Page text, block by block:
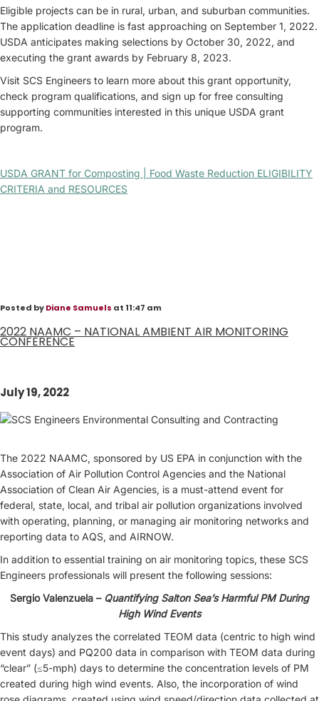
Eligible projects can be in rural, urban, and suburban communities.
The application deadline is fast approaching on September 1, 2022.
USDA anticipates making selections by October 30, 2022, and
executing the grant awards by February 8, 2023.
Visit SCS Engineers to learn more about this grant opportunity,
check program qualifications, and sign up for free consulting
supporting communities interested in this unique USDA grant
program.
USDA GRANT for Composting | Food Waste Reduction ELIGIBILITY
CRITERIA and RESOURCES
Posted byDiane Samuels at 11:47 am
2022 NAAMC – NATIONAL AMBIENT AIR MONITORING
CONFERENCE
July 19, 2022
The 2022 NAAMC, sponsored by US EPA in conjunction with the
Association of Air Pollution Control Agencies and the National
Association of Clean Air Agencies, is a must-attend event for
federal, state, local, and tribal air pollution organizations involved
with operating, planning, or managing air monitoring networks and
reporting data to AQS, and AIRNOW.
In addition to essential training on air monitoring topics, these SCS
Engineers professionals will present the following sessions:
Sergio Valenzuela – Quantifying Salton Sea’s Harmful PM During
High Wind Events
This study analyzes the correlated TEOM data (centric to high wind
event days) and PQ200 data in comparison with TEOM data during
“clear” (≤5-mph) days to determine the concentration levels of PM
created during high wind events. Also, the incorporation of wind